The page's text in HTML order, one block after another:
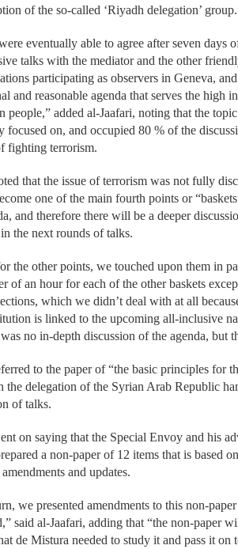
of the so-called ‘Riyadh delegation’
eventually able to agree after seven days
talks with the mediator and the other
participating as observers in Geneva,
and reasonable agenda that serves the high
people,” added al-Jaafari, noting that the
focused on, and occupied 80 % of the
fighting terrorism.
that the issue of terrorism was not fully
one of the main fourth points or
and therefore there will be a deeper
the next rounds of talks.
the other points, we touched upon them in
of an hour for each of the other baskets
which we didn’t deal with at all
is linked to the upcoming all-inclusive
no in-depth discussion of the agenda, but
to the paper of “the basic principles for
the delegation of the Syrian Arab Republic
of talks.
on saying that the Special Envoy and his
a non-paper of 12 items that is based
and updates.
we presented amendments to this non-
said al-Jaafari, adding that “the non-paper
de Mistura needed to study it and pass it on